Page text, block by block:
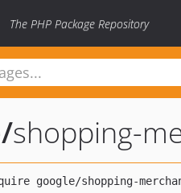
The PHP Package Repository
/shopping-